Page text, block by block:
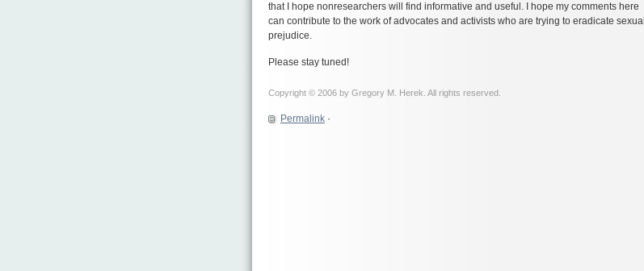
that I hope nonresearchers will find informative and useful. I hope my comments here
can contribute to the work of advocates and activists who are trying to eradicate sexual
prejudice.
Please stay tuned!
Copyright © 2006 by Gregory M. Herek. All rights reserved.
Permalink·